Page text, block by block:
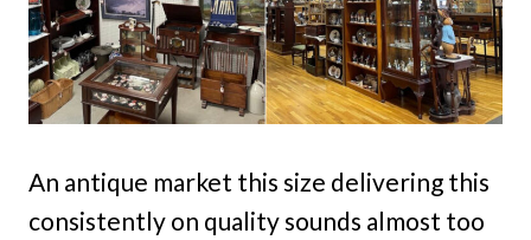
An antique market this size delivering this
consistently on quality sounds almost too